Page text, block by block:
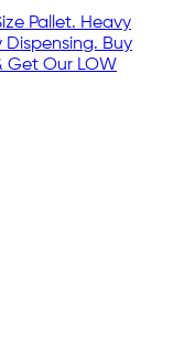
Pallet. Heavy
Dispensing. Buy
Get Our LOW